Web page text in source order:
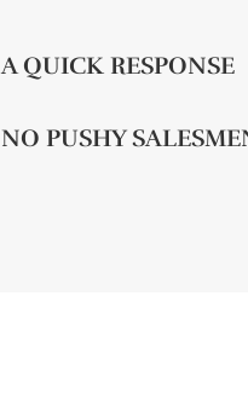
A QUICK RESPONSE
NO PUSHY